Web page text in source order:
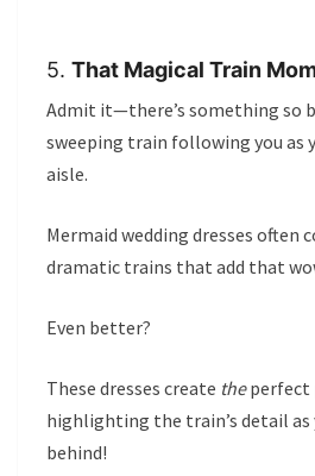
5. That Magical Train
Admit it—there’s something so
sweeping train following you as
aisle.
Mermaid wedding dresses often
dramatic trains that add that
Even better?
These dresses create theperfect
highlighting the train’s detail as
behind!